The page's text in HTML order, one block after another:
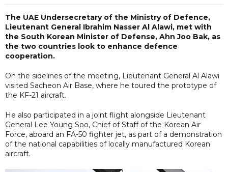
The UAE Undersecretary of the Ministry of Defence,
Lieutenant General Ibrahim Nasser Al Alawi, met with
the South Korean Minister of Defense, Ahn Joo Bak, as
the two countries look to enhance defence
cooperation.
On the sidelines of the meeting, Lieutenant General Al Alawi
visited Sacheon Air Base, where he toured the prototype of
the KF-21 aircraft.
He also participated in a joint flight alongside Lieutenant
General Lee Young Soo, Chief of Staff of the Korean Air
Force, aboard an FA-50 fighter jet, as part of a demonstration
of the national capabilities of locally manufactured Korean
aircraft.